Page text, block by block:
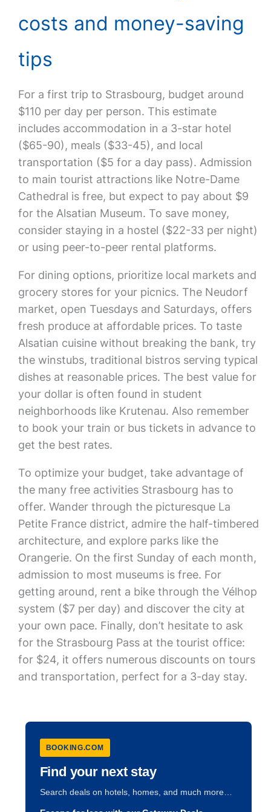
costs and money-saving
tips
For a first trip to Strasbourg, budget around
$110 per day per person. This estimate
includes accommodation in a 3-star hotel
($65-90), meals ($33-45), and local
transportation ($5 for a day pass). Admission
to main tourist attractions like Notre-Dame
Cathedral is free, but expect to pay about $9
for the Alsatian Museum. To save money,
consider staying in a hostel ($22-33 per night)
or using peer-to-peer rental platforms.
For dining options, prioritize local markets and
grocery stores for your picnics. The Neudorf
market, open Tuesdays and Saturdays, offers
fresh produce at affordable prices. To taste
Alsatian cuisine without breaking the bank, try
the winstubs, traditional bistros serving typical
dishes at reasonable prices. The best value for
your dollar is often found in student
neighborhoods like Krutenau. Also remember
to book your train or bus tickets in advance to
get the best rates.
To optimize your budget, take advantage of
the many free activities Strasbourg has to
offer. Wander through the picturesque La
Petite France district, admire the half-timbered
architecture, and explore parks like the
Orangerie. On the first Sunday of each month,
admission to most museums is free. For
getting around, rent a bike through the Vélhop
system ($7 per day) and discover the city at
your own pace. Finally, don’t hesitate to ask
for the Strasbourg Pass at the tourist office:
for $24, it offers numerous discounts on tours
and transportation, perfect for a 3-day stay.
BOOKING.COM
Find your next stay
Search deals on hotels, homes, and much more…